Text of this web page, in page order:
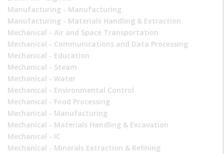
Manufacturing - Manufacturing
Manufacturing - Materials Handling & Extraction
Mechanical - Air and Space Transportation
Mechanical - Communications and Data Processing
Mechanical - Education
Mechanical - Steam
Mechanical - Water
Mechanical - Environmental Control
Mechanical - Food Processing
Mechanical - Manufacturing
Mechanical - Materials Handling & Excavation
Mechanical - IC
Mechanical - Minerals Extraction & Refining